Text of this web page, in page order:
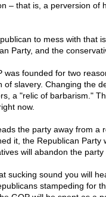
– that is, a perversion of
to mess with that
Party, and the
was founded for two
of slavery. Changing the
a "relic of barbarism."
now.
the party away from a
it, the Republican Party
will abandon the
sucking sound you will
stampeding for